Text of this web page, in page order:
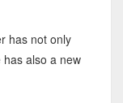
has not only
also a new